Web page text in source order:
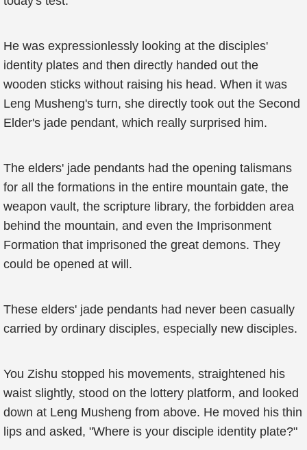
He was expressionlessly looking at the disciples'
identity plates and then directly handed out the
wooden sticks without raising his head. When it was
Leng Musheng's turn, she directly took out the Second
Elder's jade pendant, which really surprised him.
The elders' jade pendants had the opening talismans
for all the formations in the entire mountain gate, the
weapon vault, the scripture library, the forbidden area
behind the mountain, and even the Imprisonment
Formation that imprisoned the great demons. They
could be opened at will.
These elders' jade pendants had never been casually
carried by ordinary disciples, especially new disciples.
You Zishu stopped his movements, straightened his
waist slightly, stood on the lottery platform, and looked
down at Leng Musheng from above. He moved his thin
lips and asked, "Where is your disciple identity plate?"